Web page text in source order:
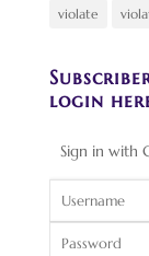
violate
login
Sign in with